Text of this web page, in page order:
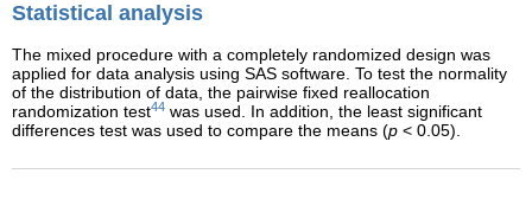
Statistical analysis
The mixed procedure with a completely randomized design was
applied for data analysis using SAS software. To test the normality
of the distribution of data, the pairwise fixed reallocation
randomization test44 was used. In addition, the least significant
differences test was used to compare the means (p < 0.05).